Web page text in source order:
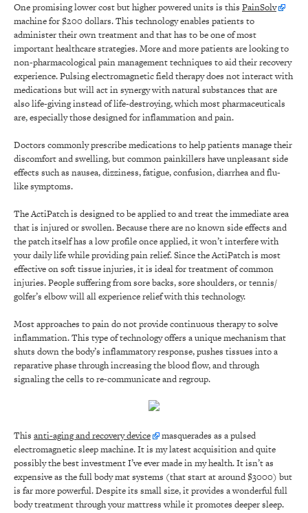
One promising lower cost but higher powered units is this PainSolv
machine for $200 dollars. This technology enables patients to
administer their own treatment and that has to be one of most
important healthcare strategies. More and more patients are looking to
non-pharmacological pain management techniques to aid their recovery
experience. Pulsing electromagnetic field therapy does not interact with
medications but will act in synergy with natural substances that are
also life-giving instead of life-destroying, which most pharmaceuticals
are, especially those designed for inflammation and pain.
Doctors commonly prescribe medications to help patients manage their
discomfort and swelling, but common painkillers have unpleasant side
effects such as nausea, dizziness, fatigue, confusion, diarrhea and flu-
like symptoms.
The ActiPatch is designed to be applied to and treat the immediate area
that is injured or swollen. Because there are no known side effects and
the patch itself has a low profile once applied, it won’t interfere with
your daily life while providing pain relief. Since the ActiPatch is most
effective on soft tissue injuries, it is ideal for treatment of common
injuries. People suffering from sore backs, sore shoulders, or tennis/
golfer’s elbow will all experience relief with this technology.
Most approaches to pain do not provide continuous therapy to solve
inflammation. This type of technology offers a unique mechanism that
shuts down the body’s inflammatory response, pushes tissues into a
reparative phase through increasing the blood flow, and through
signaling the cells to re-communicate and regroup.
This anti-aging and recovery device
masquerades as a pulsed
electromagnetic sleep machine. It is my latest acquisition and quite
possibly the best investment I’ve ever made in my health. It isn’t as
expensive as the full body mat systems (that start at around $3000) but
is far more powerful. Despite its small size, it provides a wonderful full
body treatment through your mattress while it promotes deeper sleep.